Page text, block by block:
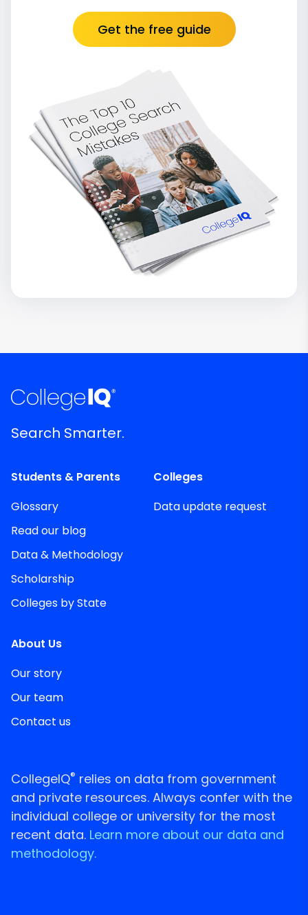
Get the free guide
Search Smarter.
Students & Parents
Glossary
Read our blog
Data & Methodology
Scholarship
Colleges by State
Colleges
Data update request
About Us
Our story
Our team
Contact us
CollegeIQ® relies on data from government
and private resources. Always confer with the
individual college or university for the most
recent data. Learn more about our data and
methodology.